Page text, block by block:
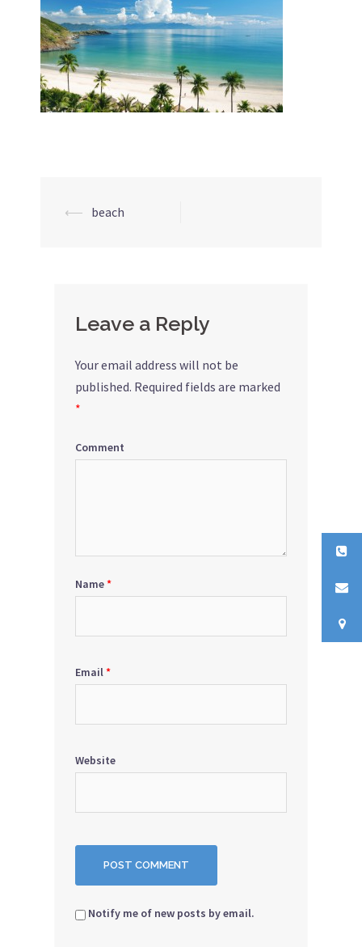
Post
⟵ beach
Leave a Reply
Your email address will not be
published. Required fields are marked
*
Comment
Name*
Email*
Website
Notify me of new posts by email.